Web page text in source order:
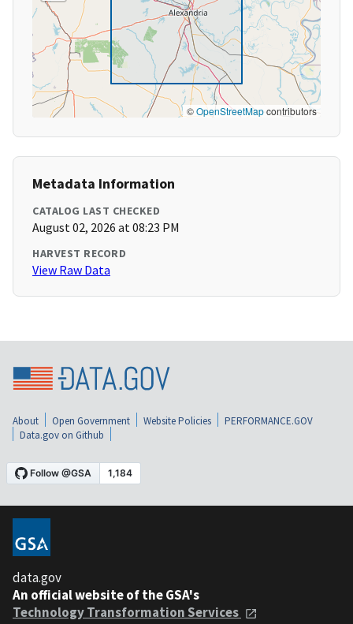
©OpenStreetMapcontributors
Metadata Information
CATALOG LAST CHECKED
August 02, 2026 at 08:23 PM
HARVEST RECORD
View Raw Data
About Open Government Website Policies
PERFORMANCE.GOV
Data.gov on Github
data.gov
An official website of the GSA's
Technology Transformation Services